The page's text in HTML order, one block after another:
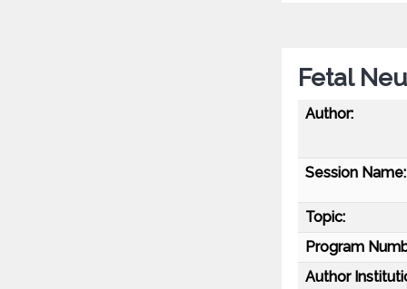
Fetal
Author:
Session Name:
Topic:
Program
Author